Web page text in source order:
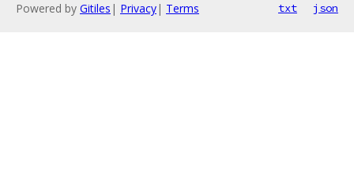
Powered by Gitiles | Privacy| Terms txt json